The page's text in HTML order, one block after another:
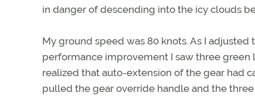
in danger of descending into the icy clouds
My ground speed was 80 knots. As I
performance improvement I saw three green
realized that auto-extension of the gear had
pulled the gear override handle and the